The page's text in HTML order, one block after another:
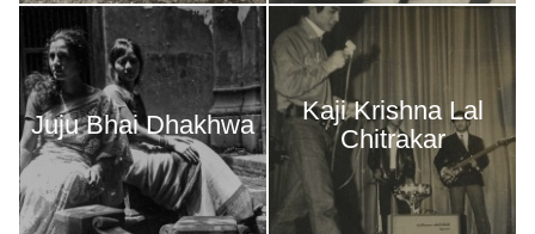
Juju Bhai Dhakhwa
Kaji Krishna Lal
Chitrakar